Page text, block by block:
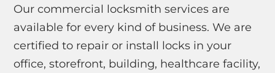
Our commercial locksmith services are
available for every kind of business. We are
certified to repair or install locks in your
office, storefront, building, healthcare facility,